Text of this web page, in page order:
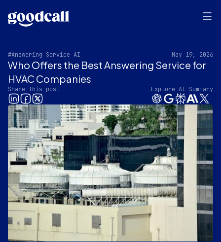
#Answering Service AI May 19, 2026
Who Offers the Best Answering Service for
HVAC Companies
Share this post Explore AI Summary